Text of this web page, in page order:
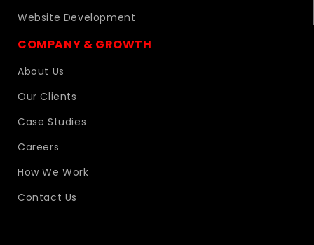
Website Development
COMPANY & GROWTH
About Us
Our Clients
Case Studies
Careers
How We Work
Contact Us